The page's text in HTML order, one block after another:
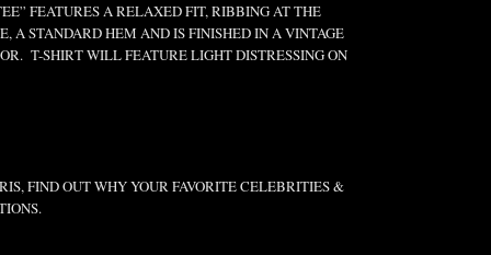
FEATURES A RELAXED FIT, RIBBING AT THE
A STANDARD HEM AND IS FINISHED IN A VINTAGE
T-SHIRT WILL FEATURE LIGHT DISTRESSING ON
FIND OUT WHY YOUR FAVORITE CELEBRITIES &